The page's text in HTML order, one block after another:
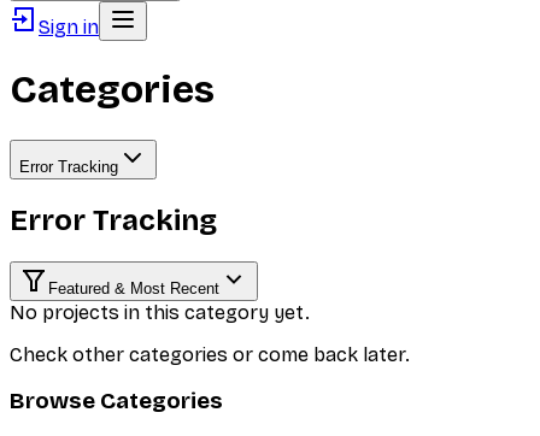
Sign in
Categories
Error Tracking
Error Tracking
Featured & Most Recent
No projects in this category yet.
Check other categories or come back later.
Browse Categories